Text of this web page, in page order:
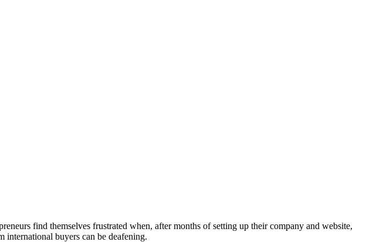
find themselves frustrated when, after months of setting up their company and website,
international buyers can be deafening.